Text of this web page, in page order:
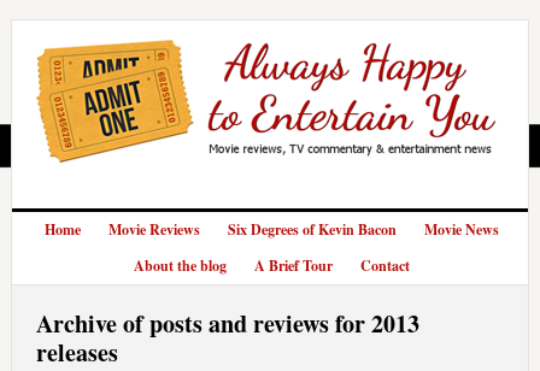
Home Movie Reviews Six Degrees of Kevin Bacon
Movie News
About the blog
A Brief Tour Contact
Archive of posts and reviews for 2013
releases